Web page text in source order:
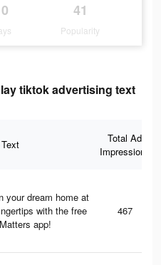
41
Popularity
tiktok advertising text
Total Ad
Impressions
your dream home at
with the free
app!
467